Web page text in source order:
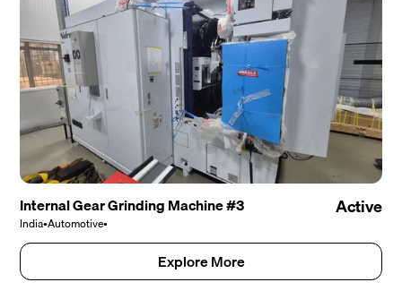
Internal Gear Grinding Machine #3
India•Automotive•
Active
Explore More